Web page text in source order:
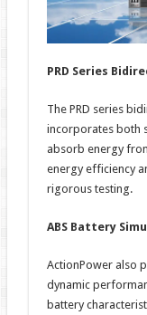
PRD Series
The PRD series
incorporates both
absorb energy
energy efficiency
rigorous testing.
ABS Battery
ActionPower also
dynamic
battery